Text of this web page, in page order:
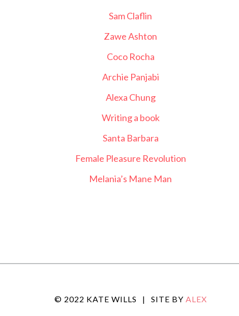
Sam Claflin
Zawe Ashton
Coco Rocha
Archie Panjabi
Alexa Chung
Writing a book
Santa Barbara
Female Pleasure Revolution
Melania’s Mane Man
© 2022 KATE WILLS | SITE BY ALEX